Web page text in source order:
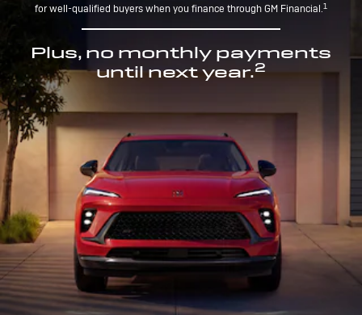
for well-qualified buyers when you finance through GM Financial.1
Plus, no monthly payments
until next year.2